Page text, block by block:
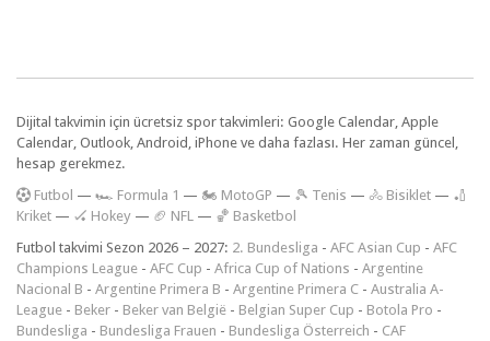
Dijital takvimin için ücretsiz spor takvimleri: Google Calendar, Apple
Calendar, Outlook, Android, iPhone ve daha fazlası. Her zaman güncel,
hesap gerekmez.
Futbol — 🏎️ Formula 1 — 🏍 MotoGP — 🎾 Tenis — 🚴 Bisiklet — 🏏
Kriket — 🏑 Hokey — 🏈 NFL — 🏀 Basketbol
Futbol takvimi Sezon 2026 – 2027: 2. Bundesliga - AFC Asian Cup - AFC
Champions League - AFC Cup - Africa Cup of Nations - Argentine
Nacional B - Argentine Primera B - Argentine Primera C - Australia A-
League - Beker - Beker van België - Belgian Super Cup - Botola Pro -
Bundesliga - Bundesliga Frauen - Bundesliga Österreich - CAF